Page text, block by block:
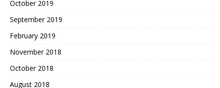
October 2019
September 2019
February 2019
November 2018
October 2018
August 2018